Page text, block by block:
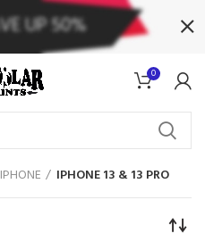
0
IPHONE IPHONE 13 & 13 PRO